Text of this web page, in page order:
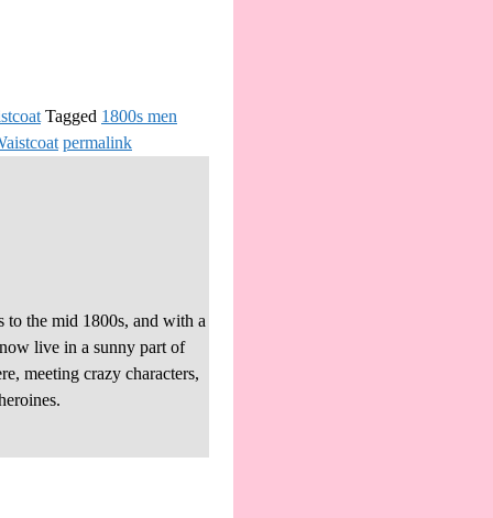
Tagged 1800s men
permalink
the mid 1800s, and with a
live in a sunny part of
meeting crazy characters,